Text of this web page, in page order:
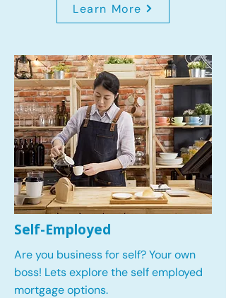
Learn More
Self-Employed
Are you business for self? Your own
boss! Lets explore the self employed
mortgage options.